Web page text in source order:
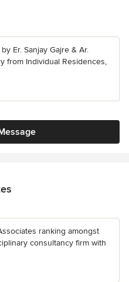
Er. Sanjay Gajre & Ar.
from Individual Residences,
ranking amongst
consultancy firm with